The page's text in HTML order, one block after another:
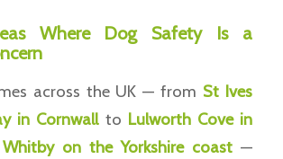
Where Dog Safety Is a
across the UK — from St Ives
in Cornwallto Lulworth Cove in
Whitby on the Yorkshire coast —